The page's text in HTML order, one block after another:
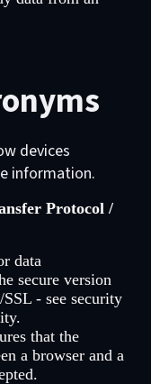
devices
information.
Protocol /
data
secure version
- see security
that the
a browser and a